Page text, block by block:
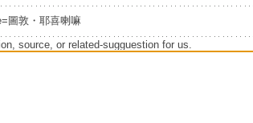
圖敦・耶喜喇嘛
source, or related-sugguestion for us.